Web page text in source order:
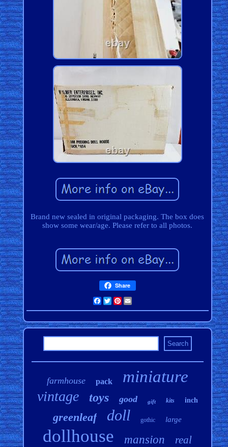
Brand new sealed in original packaging. The box does
show some wear/age. Please refer to all photos.
Share
Facebook
TwitterPinterest
farmhouse pack miniature
vintage toys good gift kits inch
greenleaf doll gothic large
dollhouse mansion real